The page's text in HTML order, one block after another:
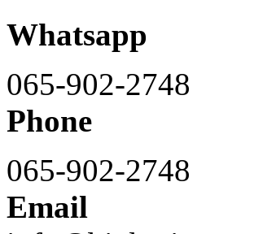
Whatsapp
065-902-2748
Phone
065-902-2748
Email